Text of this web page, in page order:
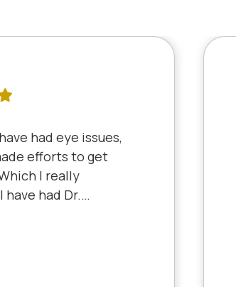
had eye issues,
efforts to get
I really
had Dr.
eye & he fixed